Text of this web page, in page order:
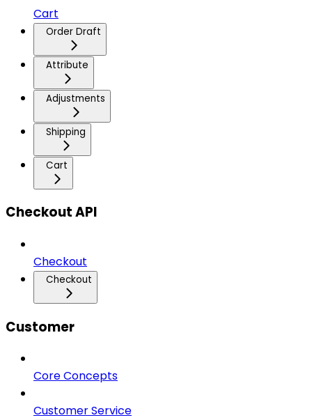
Cart
Order Draft
Attribute
Adjustments
Shipping
Cart
Checkout API
Checkout
Checkout
Customer
Core Concepts
Customer Service